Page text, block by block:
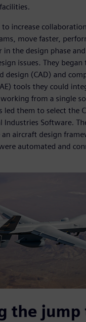
to increase
move faster,
in the design phase
issues. They began
design (CAD) and
tools they could
from a single
led them to select the
Industries Software.
aircraft design
automated and
the jump